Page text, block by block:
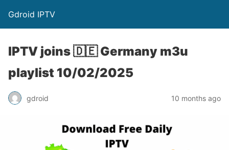
Gdroid IPTV
IPTV joins 🇩🇪 Germany m3u
playlist 10/02/2025
gdroid 10 months ago